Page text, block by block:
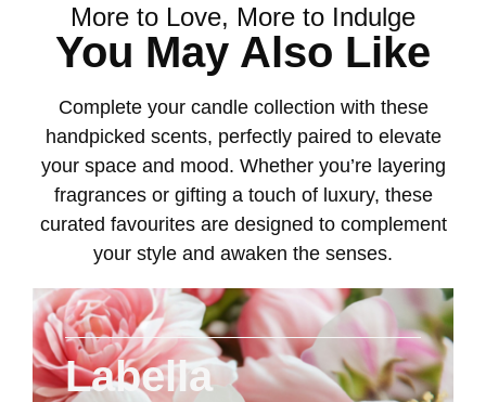
More to Love, More to Indulge
You May Also Like
Complete your candle collection with these
handpicked scents, perfectly paired to elevate
your space and mood. Whether you’re layering
fragrances or gifting a touch of luxury, these
curated favourites are designed to complement
your style and awaken the senses.
Labella